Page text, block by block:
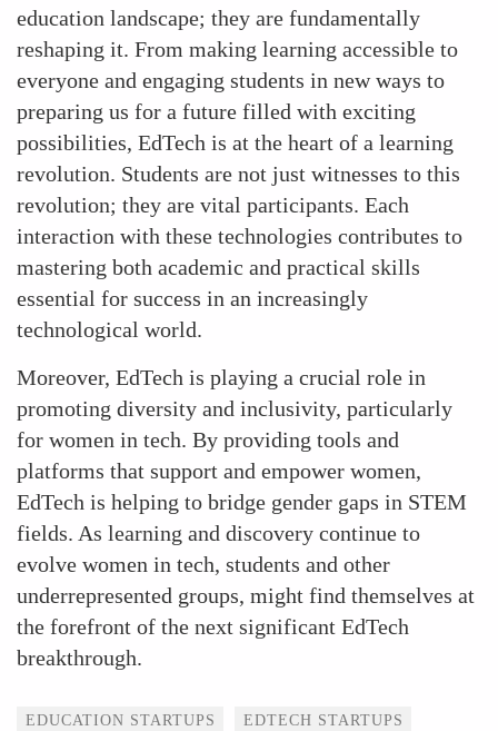
education landscape; they are fundamentally
reshaping it. From making learning accessible to
everyone and engaging students in new ways to
preparing us for a future filled with exciting
possibilities, EdTech is at the heart of a learning
revolution. Students are not just witnesses to this
revolution; they are vital participants. Each
interaction with these technologies contributes to
mastering both academic and practical skills
essential for success in an increasingly
technological world.
Moreover, EdTech is playing a crucial role in
promoting diversity and inclusivity, particularly
for women in tech. By providing tools and
platforms that support and empower women,
EdTech is helping to bridge gender gaps in STEM
fields. As learning and discovery continue to
evolve women in tech, students and other
underrepresented groups, might find themselves at
the forefront of the next significant EdTech
breakthrough.
Tags
EDUCATION STARTUPS EDTECH STARTUPS